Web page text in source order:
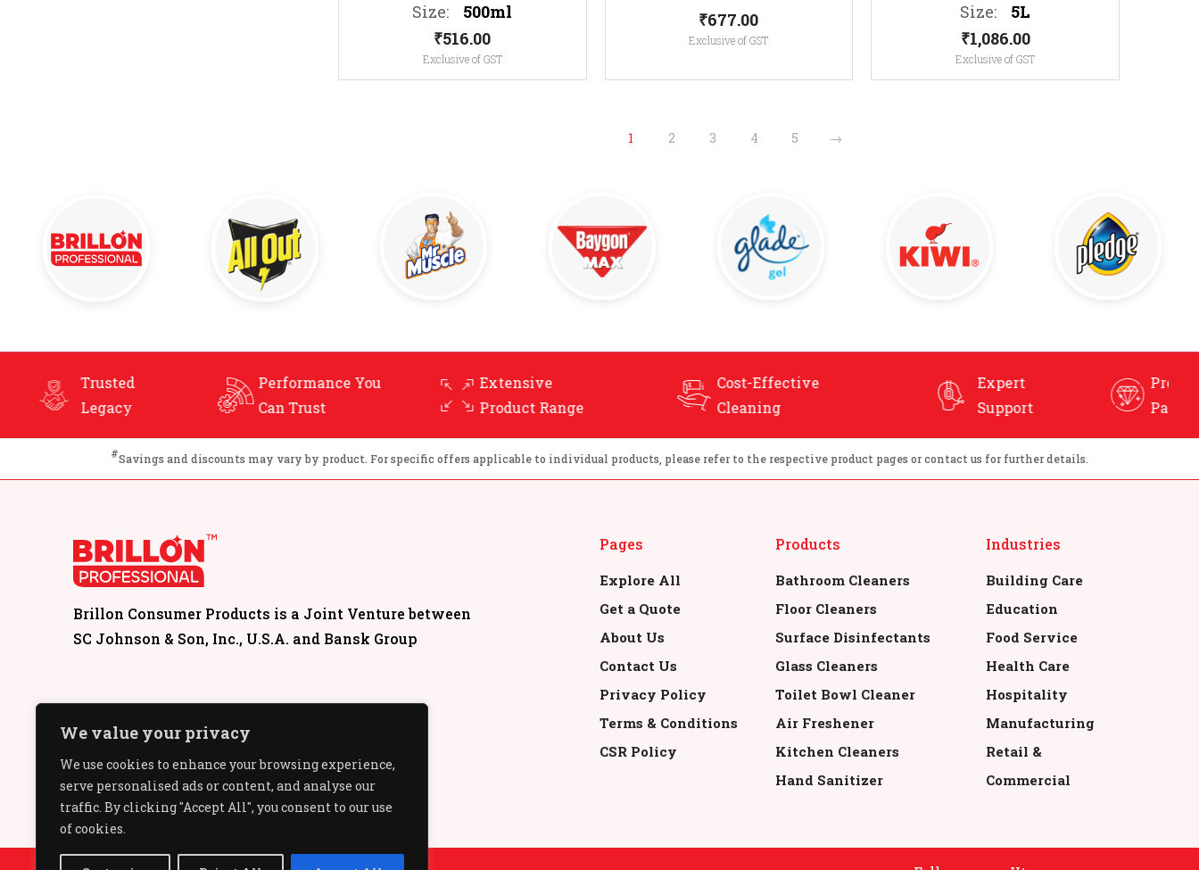
We value your privacy
We use cookies to enhance your browsing experience,
serve personalised ads or content, and analyse our
traffic. By clicking "Accept All", you consent to our use
of cookies.
Size:
500ml
₹516.00
Exclusive of GST
₹677.00
Exclusive of GST
Fats & Grease
Size:
5L
₹1,086.00
Exclusive of GST
1 2 3 4 5 →
Performance You
Can Trust
Extensive
Product Range
Cleaning
Expert
Premium, User-Friendly
Packaging
#Savings and discounts may vary by product. For specific offers applicable to individual products, please refer to the respective product pages or contact us for further details.
Brillon Consumer Products is a Joint Venture between
SC Johnson & Son, Inc., U.S.A. and Bansk Group
Pages
Explore All
Get a Quote
About Us
Contact Us
Privacy Policy
Terms & Conditions
CSR Policy
Products
Bathroom Cleaners
Floor Cleaners
Surface Disinfectants
Glass Cleaners
Toilet Bowl Cleaner
Air Freshener
Kitchen Cleaners
Hand Sanitizer
Industries
Building Care
Education
Food Service
Health Care
Hospitality
Manufacturing
Retail &
Commercial